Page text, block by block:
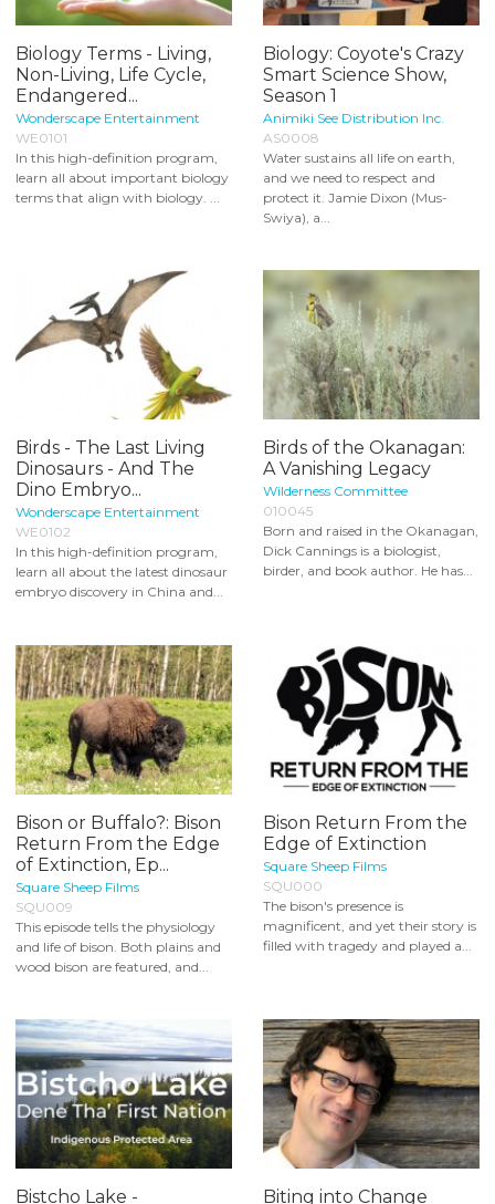
Biology Terms - Living,
Non-Living, Life Cycle,
Endangered...
Wonderscape Entertainment
WE0101
In this high-definition program,
learn all about important biology
terms that align with biology. ...
Biology: Coyote's Crazy
Smart Science Show,
Season 1
Animiki See Distribution Inc.
AS0008
Water sustains all life on earth,
and we need to respect and
protect it. Jamie Dixon (Mus-
Swiya), a...
Birds - The Last Living
Dinosaurs - And The
Dino Embryo...
Wonderscape Entertainment
WE0102
In this high-definition program,
learn all about the latest dinosaur
embryo discovery in China and...
Birds of the Okanagan:
A Vanishing Legacy
Wilderness Committee
010045
Born and raised in the Okanagan,
Dick Cannings is a biologist,
birder, and book author. He has...
Bison or Buffalo?: Bison
Return From the Edge
of Extinction, Ep...
Square Sheep Films
SQU009
This episode tells the physiology
and life of bison. Both plains and
wood bison are featured, and...
Bison Return From the
Edge of Extinction
Square Sheep Films
SQU000
The bison's presence is
magnificent, and yet their story is
filled with tragedy and played a...
Bistcho Lake - Biting into Change